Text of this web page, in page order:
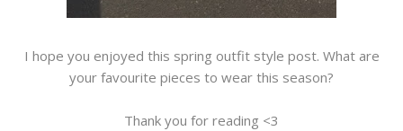
I hope you enjoyed this spring outfit style post. What are
your favourite pieces to wear this season?
Thank you for reading <3